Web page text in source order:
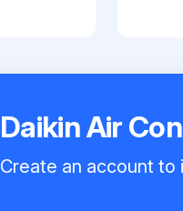
Daikin Air
Create an account to